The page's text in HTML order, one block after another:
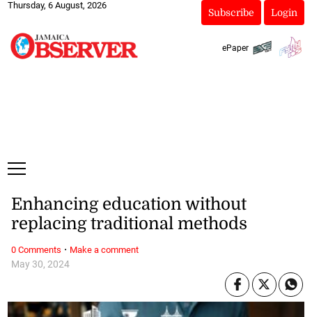
Thursday, 6 August, 2026
Subscribe Login
ePaper
May 30, 2024
Enhancing education without
replacing traditional methods
0 Comments · Make a comment